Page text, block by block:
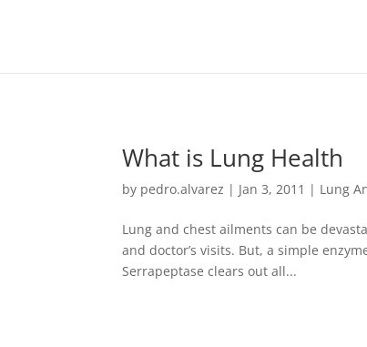
What is Lung Health
by pedro.alvarez | Jan 3, 2011 | Lung
Lung and chest ailments can be
and doctor’s visits. But, a simple
Serrapeptase clears out all...